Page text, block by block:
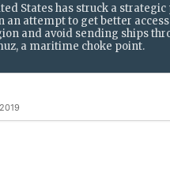
States has struck a
an attempt to get better
and avoid sending ships
a maritime choke point.